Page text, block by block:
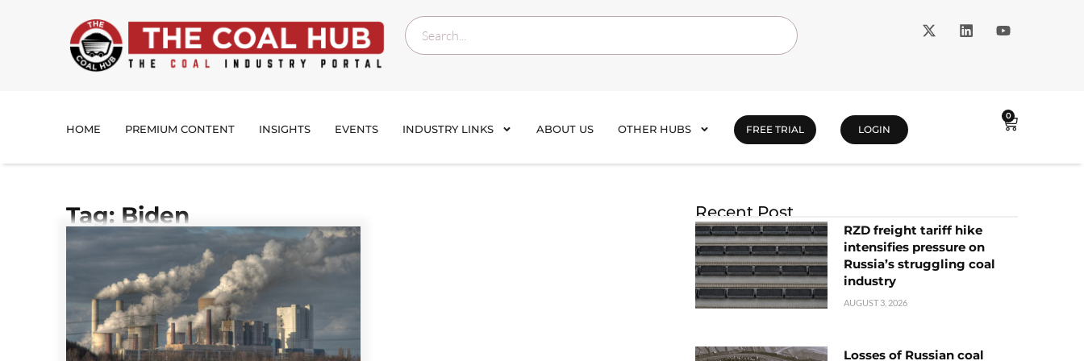
HOME PREMIUM CONTENT INSIGHTS EVENTS INDUSTRY LINKS ABOUT US OTHER HUBS FREE TRIAL LOGIN
0
Tag: Biden Recent Post
RZD freight tariff hike
intensifies pressure on
Russia’s struggling coal
industry
AUGUST 3, 2026
Losses of Russian coal